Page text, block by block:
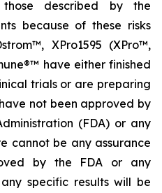
described by the
because of these risks
XPro1595 (XPro™,
have either finished
trials or are preparing
not been approved by
(FDA) or any
cannot be any assurance
by the FDA or any
specific results will be